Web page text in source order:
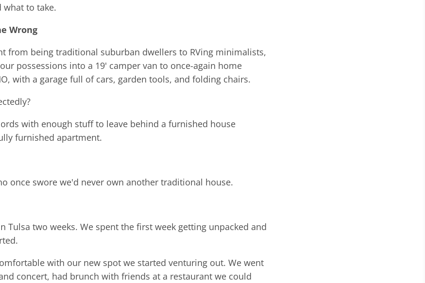
what to take.
Wrong
from being traditional suburban dwellers to RVing minimalists,
possessions into a 19' camper van to once-again home
with a garage full of cars, garden tools, and folding chairs.
with enough stuff to leave behind a furnished house
furnished apartment.
once swore we'd never own another traditional house.
Tulsa two weeks. We spent the first week getting unpacked and
with our new spot we started venturing out. We went
concert, had brunch with friends at a restaurant we could